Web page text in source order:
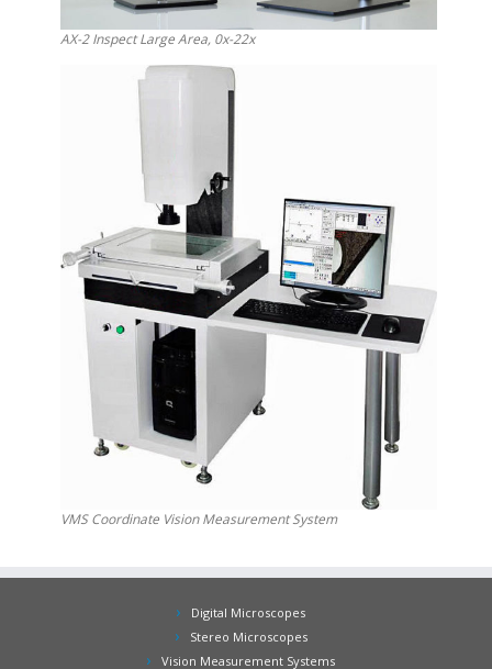
AX-2 Inspect Large Area, 0x-22x
VMS Coordinate Vision Measurement System
Digital Microscopes
Stereo Microscopes
Vision Measurement Systems